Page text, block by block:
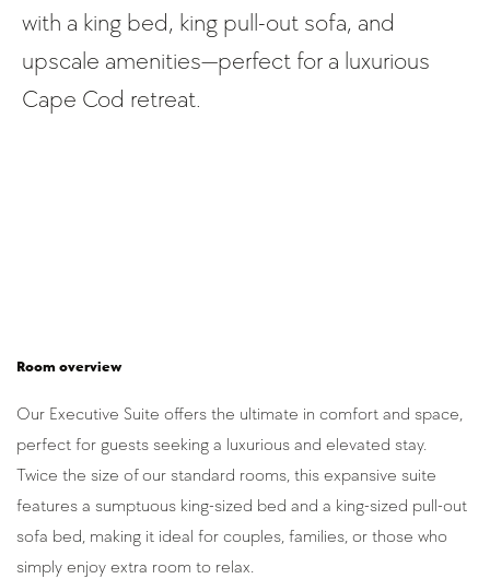
with a king bed, king pull-out sofa, and
upscale amenities—perfect for a luxurious
Cape Cod retreat.
Room overview
Our Executive Suite offers the ultimate in comfort and space,
perfect for guests seeking a luxurious and elevated stay.
Twice the size of our standard rooms, this expansive suite
features a sumptuous king-sized bed and a king-sized pull-out
sofa bed, making it ideal for couples, families, or those who
simply enjoy extra room to relax.